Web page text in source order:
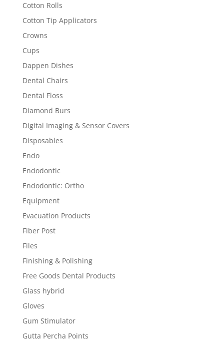
Cotton Rolls
Cotton Tip Applicators
Crowns
Cups
Dappen Dishes
Dental Chairs
Dental Floss
Diamond Burs
Digital Imaging & Sensor Covers
Disposables
Endo
Endodontic
Endodontic: Ortho
Equipment
Evacuation Products
Fiber Post
Files
Finishing & Polishing
Free Goods Dental Products
Glass hybrid
Gloves
Gum Stimulator
Gutta Percha Points